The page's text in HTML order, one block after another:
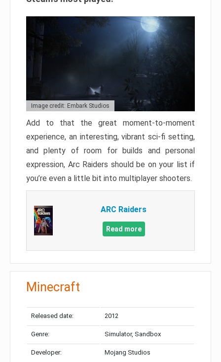
Image credit: Embark Studios
Add to that the great moment-to-moment
experience, an interesting, vibrant sci-fi setting,
and plenty of room for builds and personal
expression, Arc Raiders should be on your list if
you’re even a little bit into multiplayer shooters.
ARC Raiders
Read more
Minecraft
Released date: 2012
Genre: Simulator, Sandbox
Developer: Mojang Studios